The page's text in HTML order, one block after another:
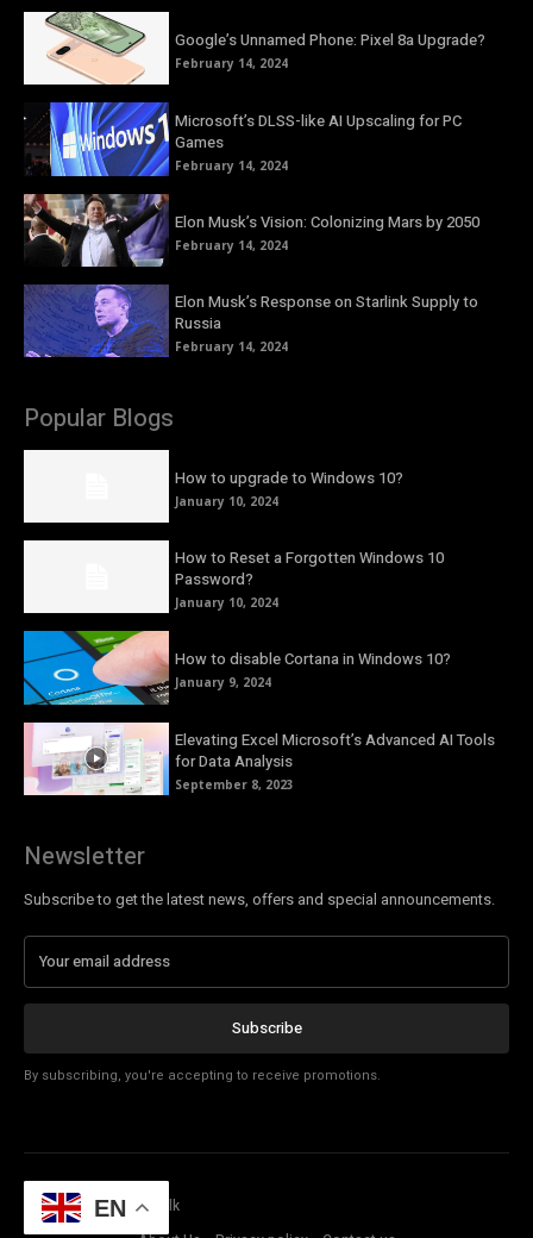
Google’s Unnamed Phone: Pixel 8a Upgrade?
February 14, 2024
Microsoft’s DLSS-like AI Upscaling for PC
Games
February 14, 2024
Elon Musk’s Vision: Colonizing Mars by 2050
February 14, 2024
Elon Musk’s Response on Starlink Supply to
Russia
February 14, 2024
Popular Blogs
How to upgrade to Windows 10?
January 10, 2024
How to Reset a Forgotten Windows 10
Password?
January 10, 2024
How to disable Cortana in Windows 10?
January 9, 2024
Elevating Excel Microsoft’s Advanced AI Tools
for Data Analysis
September 8, 2023
Newsletter
Subscribe to get the latest news, offers and special announcements.
Subscribe
By subscribing, you're accepting to receive promotions.
© Copyright - Tech Talk
EN